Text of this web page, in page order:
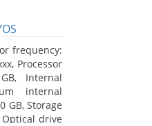
frequency:
Processor
Internal
internal
GB, Storage
Optical drive